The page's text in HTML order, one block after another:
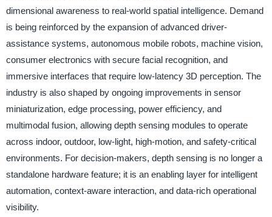
dimensional awareness to real-world spatial intelligence. Demand
is being reinforced by the expansion of advanced driver-
assistance systems, autonomous mobile robots, machine vision,
consumer electronics with secure facial recognition, and
immersive interfaces that require low-latency 3D perception. The
industry is also shaped by ongoing improvements in sensor
miniaturization, edge processing, power efficiency, and
multimodal fusion, allowing depth sensing modules to operate
across indoor, outdoor, low-light, high-motion, and safety-critical
environments. For decision-makers, depth sensing is no longer a
standalone hardware feature; it is an enabling layer for intelligent
automation, context-aware interaction, and data-rich operational
visibility.